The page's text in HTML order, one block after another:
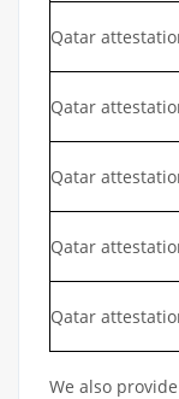
Qatar
Qatar
Qatar
Qatar
Qatar
We also